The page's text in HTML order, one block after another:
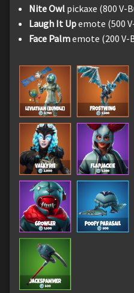
Nite Owl pickaxe (800 V-
Laugh It Upemote (500
Face Palmemote (200 V-